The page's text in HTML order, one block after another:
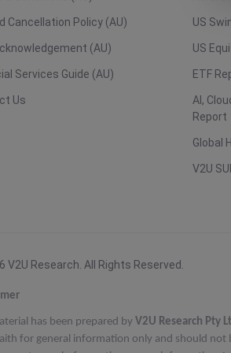
Cancellation Policy (AU)
(AU)
Services Guide (AU)
Us
US
US
ETF
AI,
Report
Global
V2U
V2U Research. All Rights Reserved.
has been prepared by V2U Research Pty
for general information only and should not